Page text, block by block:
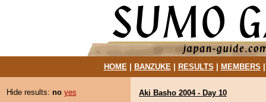
HOME| BANZUKE| RESULTS MEMBERS
Hide results: no yes
Aki Basho 2004 - Day 10